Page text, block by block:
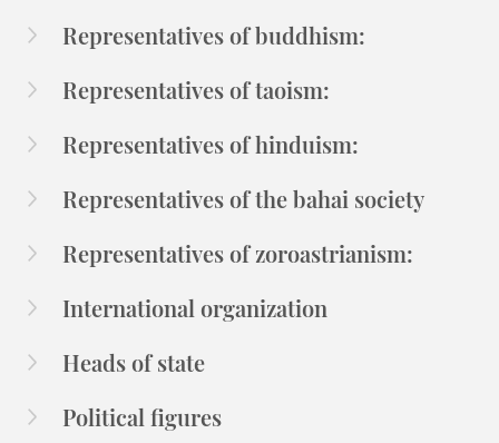
Representatives of buddhism:
Representatives of taoism:
Representatives of hinduism:
Representatives of the bahai society
Representatives of zoroastrianism:
International organization
Heads of state
Political figures